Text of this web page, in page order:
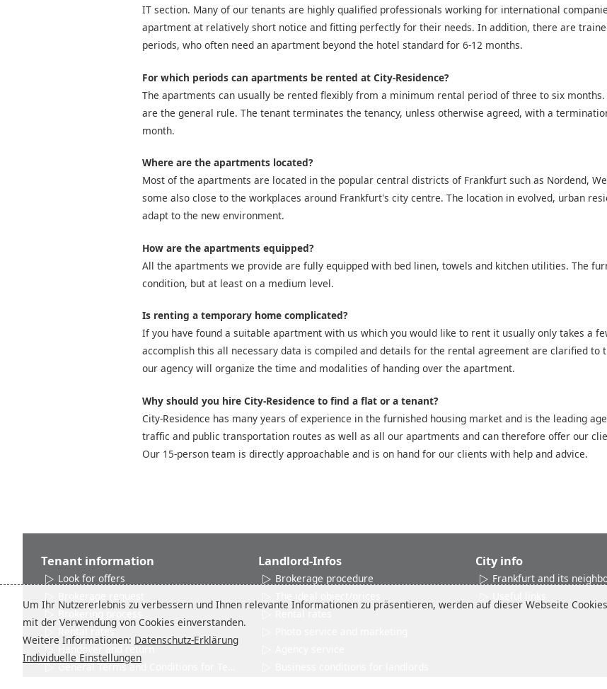
IT section. Many of our tenants are highly qualified professionals working for international
apartment at relatively short notice and fitting perfectly for their needs. In addition, there are
periods, who often need an apartment beyond the hotel standard for 6-12 months.
For which periods can apartments be rented at City-Residence?
The apartments can usually be rented flexibly from a minimum rental period of three to six
are the general rule. The tenant terminates the tenancy, unless otherwise agreed, with a
month.
Where are the apartments located?
Most of the apartments are located in the popular central districts of Frankfurt such as Nordend,
some also close to the workplaces around Frankfurt's city centre. The location in evolved, urban
adapt to the new environment.
How are the apartments equipped?
All the apartments we provide are fully equipped with bed linen, towels and kitchen utilities. The
condition, but at least on a medium level.
Is renting a temporary home complicated?
If you have found a suitable apartment with us which you would like to rent it usually only takes a
accomplish this all necessary data is compiled and details for the rental agreement are clarified to
our agency will organize the time and modalities of handing over the apartment.
Why should you hire City-Residence to find a flat or a tenant?
City-Residence has many years of experience in the furnished housing market and is the leading
traffic and public transportation routes as well as all our apartments and can therefore offer our
Our 15-person team is directly approachable and is on hand for our clients with help and advice.
Tenant information
Look for offers
Rental rates
Handover and return
General Terms and Conditions for Tenants
Landlord-Infos
Brokerage procedure
City info
Frankfurt and its
Um Ihr Nutzererlebnis zu verbessern und Ihnen relevante Informationen zu präsentieren, werden auf dieser Webseite
mit der Verwendung von Cookies einverstanden.
Weitere Informationen: Datenschutz-Erklärung
Individuelle Einstellungen